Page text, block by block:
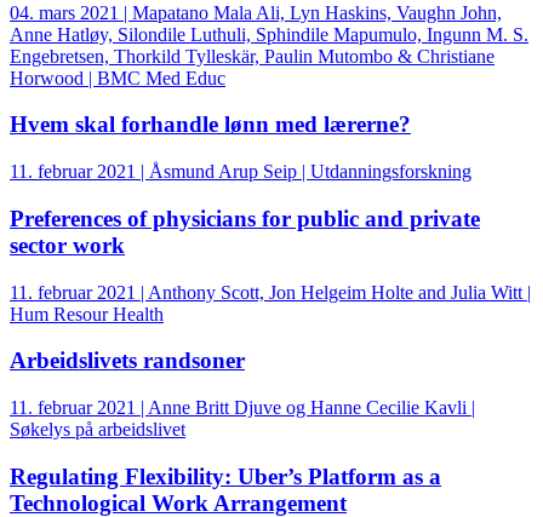
04. mars 2021 | Mapatano Mala Ali, Lyn Haskins, Vaughn John,
Anne Hatløy, Silondile Luthuli, Sphindile Mapumulo, Ingunn M. S.
Engebretsen, Thorkild Tylleskär, Paulin Mutombo & Christiane
Horwood | BMC Med Educ
Hvem skal forhandle lønn med lærerne?
11. februar 2021 | Åsmund Arup Seip | Utdanningsforskning
Preferences of physicians for public and private
sector work
11. februar 2021 | Anthony Scott, Jon Helgeim Holte and Julia Witt |
Hum Resour Health
Arbeidslivets randsoner
11. februar 2021 | Anne Britt Djuve og Hanne Cecilie Kavli |
Søkelys på arbeidslivet
Regulating Flexibility: Uber’s Platform as a
Technological Work Arrangement